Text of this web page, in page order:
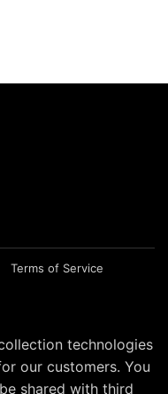
Terms of Service
technologies
our customers. You
shared with third